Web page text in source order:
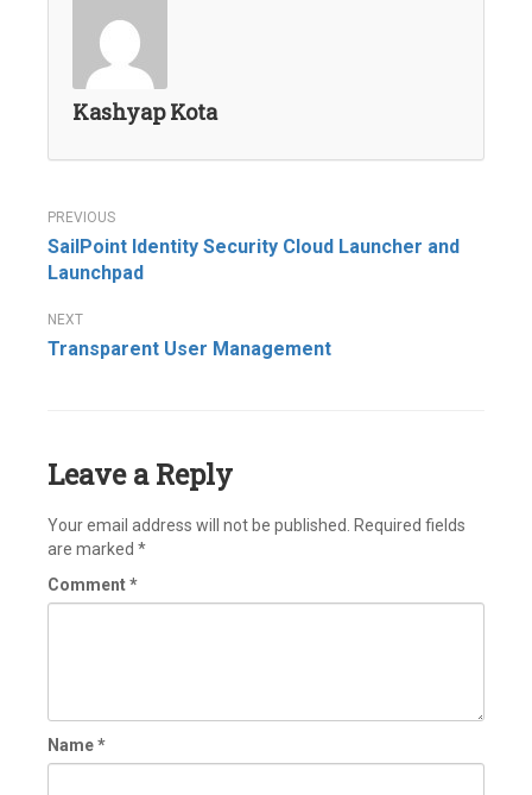
Kashyap Kota
Post
navigation
SailPoint Identity Security Cloud Launcher and
Launchpad
Transparent User Management
Leave a Reply
Your email address will not be published.
Required fields
are marked *
Comment*
Name*